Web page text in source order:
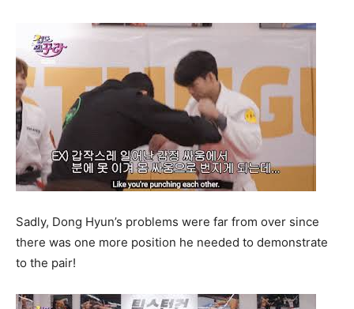
Sadly, Dong Hyun’s problems were far from over since
there was one more position he needed to demonstrate
to the pair!